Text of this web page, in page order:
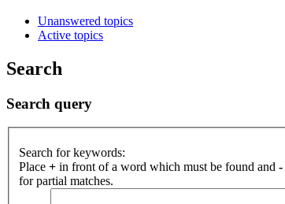
Unanswered topics
Active topics
Search
Search query
Search for keywords:
Place + in front of a word which must be found and -
for partial matches.